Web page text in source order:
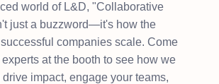
world of L&D, "Collaborative
just a buzzword—it's how the
companies scale. Come
at the booth to see how we
impact, engage your teams,